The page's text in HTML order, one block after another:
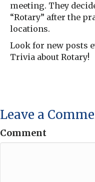
meeting. They
“Rotary” after the
locations.
Look for new posts
Trivia about Rotary!
Leave a
Comment